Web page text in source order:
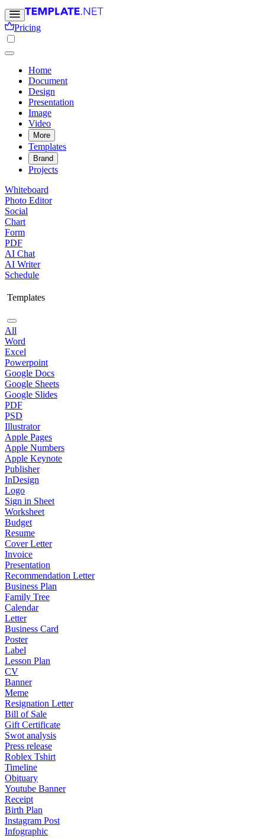
Pricing
Home
Document
Design
Presentation
Image
Video
More
Templates
Brand
Projects
Whiteboard
Photo Editor
Social
Chart
Form
PDF
AI Chat
AI Writer
Schedule
Templates
All
Word
Excel
Powerpoint
Google Docs
Google Sheets
Google Slides
PDF
PSD
Illustrator
Apple Pages
Apple Numbers
Apple Keynote
Publisher
InDesign
Logo
Sign in Sheet
Worksheet
Budget
Resume
Cover Letter
Invoice
Presentation
Recommendation Letter
Business Plan
Family Tree
Calendar
Letter
Business Card
Poster
Label
Lesson Plan
CV
Banner
Meme
Resignation Letter
Bill of Sale
Gift Certificate
Swot analysis
Press release
Roblex Tshirt
Timeline
Obituary
Youtube Banner
Receipt
Birth Plan
Instagram Post
Infographic